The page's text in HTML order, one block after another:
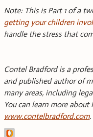
Note: This is Part 1 of a
getting your children
handle the stress that
Contel Bradford is a
and published author of
many areas, including
You can learn more
www.contelbradford.com.